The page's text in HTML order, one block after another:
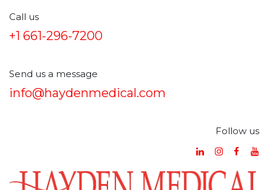
Call us
+1 661-296-7200
Send us a message
info@haydenmedical.com
Follow us